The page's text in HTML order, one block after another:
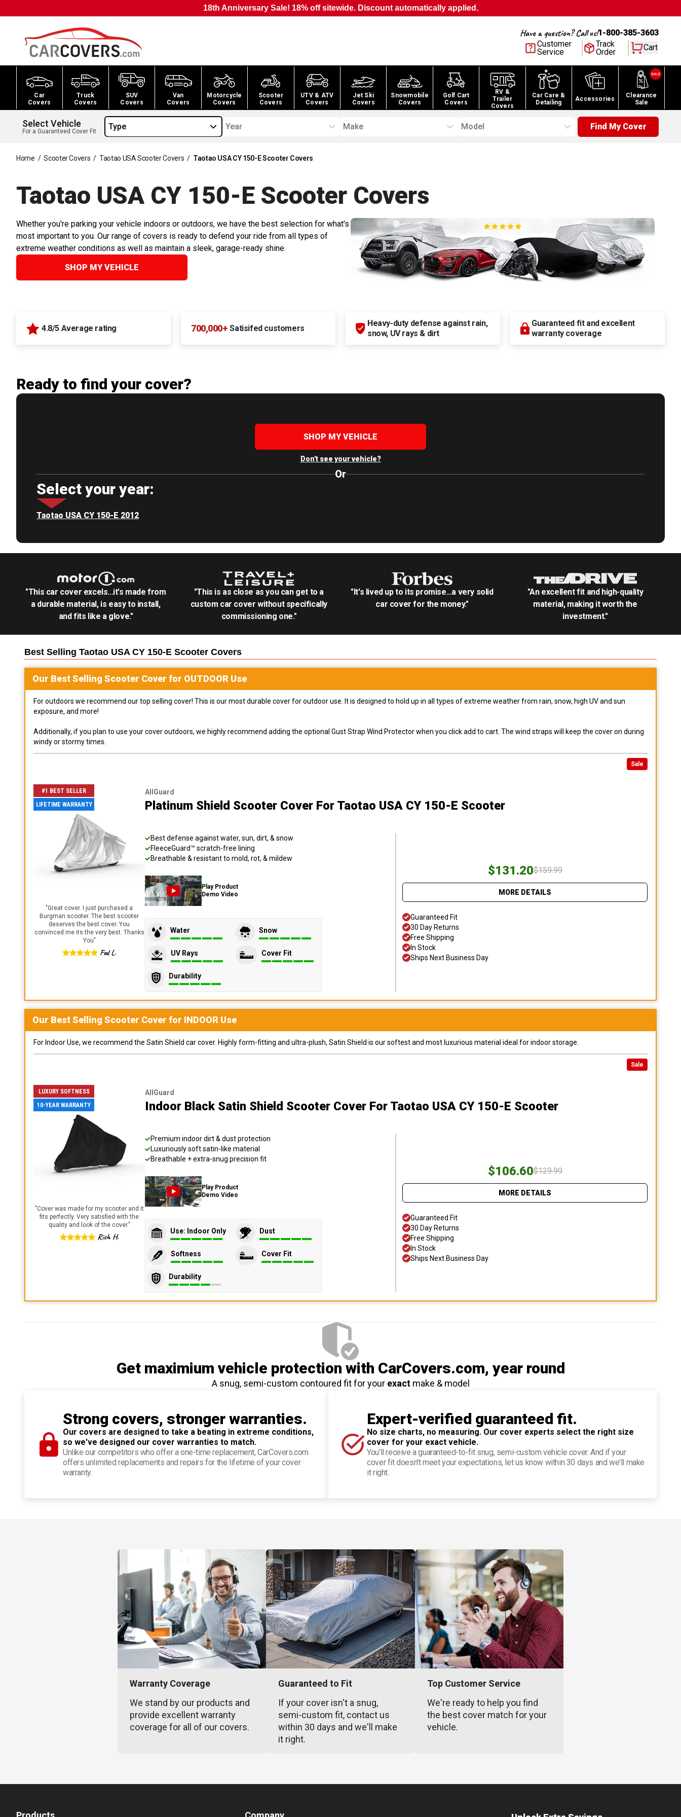
18th Anniversary Sale! 18% off sitewide. Discount automatically applied.
Have a question? Call us!1-800-385-3603
Customer
Service
Track
Order
Cart
Car
Covers
Truck
Covers
SUV
Covers
Van
Covers
Motorcycle
Covers
Scooter
Covers
UTV & ATV
Covers
Jet Ski
Covers
Snowmobile
Covers
Golf Cart
Covers
RV &
Trailer
Covers
Car Care &
Detailing
Accessories
Clearance
Sale
Select Vehicle
For a Guaranteed Cover Fit Type Year Make Model Find My Cover
Home / Scooter Covers / Taotao USA Scooter Covers / Taotao USA CY 150-E Scooter Covers
Taotao USA CY 150-E Scooter Covers
Whether you're parking your vehicle indoors or outdoors, we have the best selection for what's
most important to you. Our range of covers is ready to defend your ride from all types of
extreme weather conditions as well as maintain a sleek, garage-ready shine.
SHOP MY VEHICLE
4.8/5 Average rating 700,000+ Satisifed customers
Heavy-duty defense against rain,
snow, UV rays & dirt
Guaranteed fit and excellent
warranty coverage
Ready to find your cover?
SHOP MY VEHICLE
Don't see your vehicle?
Or
Select your year:
Taotao USA CY 150-E 2012
"This car cover excels...it's made from
a durable material, is easy to install,
and fits like a glove."
"This is as close as you can get to a
custom car cover without specifically
commissioning one."
"It's lived up to its promise...a very solid
car cover for the money."
"An excellent fit and high-quality
material, making it worth the
investment."
Best Selling Taotao USA CY 150-E Scooter Covers
Our Best Selling Scooter Cover for OUTDOOR Use
For outdoors we recommend our top selling cover! This is our most durable cover for outdoor use. It is designed to hold up in all types of extreme weather from rain, snow, high UV and sun
exposure, and more!
Additionally, if you plan to use your cover outdoors, we highly recommend adding the optional Gust Strap Wind Protector when you click add to cart. The wind straps will keep the cover on during
windy or stormy times.
Sale
#1 BEST SELLER
LIFETIME WARRANTY
"Great cover. I just purchased a
Burgman scooter. The best scooter
deserves the best cover. You
convinced me its the very best. Thanks
You"
Fed L.
AllGuard
Platinum Shield Scooter Cover For Taotao USA CY 150-E Scooter
Best defense against water, sun, dirt, & snow
FleeceGuard™ scratch-free lining
Breathable & resistant to mold, rot, & mildew
Play Product
Demo Video
Water Snow
UV Rays Cover Fit
Durability
$131.20$159.99
MORE DETAILS
Guaranteed Fit
30 Day Returns
Free Shipping
In Stock
Ships Next Business Day
Our Best Selling Scooter Cover for INDOOR Use
For Indoor Use, we recommend the Satin Shield car cover. Highly form-fitting and ultra-plush, Satin Shield is our softest and most luxurious material ideal for indoor storage.
Sale
LUXURY SOFTNESS
10-YEAR WARRANTY
"Cover was made for my scooter and it
fits perfectly. Very satisfied with the
quality and look of the cover."
Rich H.
AllGuard
Indoor Black Satin Shield Scooter Cover For Taotao USA CY 150-E Scooter
Premium indoor dirt & dust protection
Luxuriously soft satin-like material
Breathable + extra-snug precision fit
Play Product
Demo Video
Use: Indoor Only Dust
Softness Cover Fit
Durability
$106.60$129.99
MORE DETAILS
Guaranteed Fit
30 Day Returns
Free Shipping
In Stock
Ships Next Business Day
Get maximium vehicle protection with CarCovers.com, year round
A snug, semi-custom contoured fit for your exactmake & model
Strong covers, stronger warranties.
Our covers are designed to take a beating in extreme conditions,
so we've designed our cover warranties to match.
Unlike our competitors who offer a one-time replacement, CarCovers.com
offers unlimited replacements and repairs for the lifetime of your cover
warranty.
Expert-verified guaranteed fit.
No size charts, no measuring. Our cover experts select the right size
cover for your exact vehicle.
You'll receive a guaranteed-to-fit snug, semi-custom vehicle cover. And if your
cover fit doesn't meet your expectations, let us know within 30 days and we'll make
it right.
Warranty Coverage
We stand by our products and
provide excellent warranty
coverage for all of our covers.
Guaranteed to Fit
If your cover isn't a snug,
semi-custom fit, contact us
within 30 days and we'll make
it right.
Top Customer Service
We're ready to help you find
the best cover match for your
vehicle.